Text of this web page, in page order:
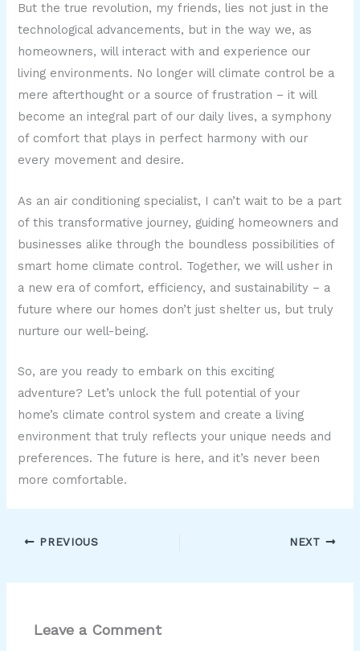
But the true revolution, my friends, lies not just in the
technological advancements, but in the way we, as
homeowners, will interact with and experience our
living environments. No longer will climate control be a
mere afterthought or a source of frustration – it will
become an integral part of our daily lives, a symphony
of comfort that plays in perfect harmony with our
every movement and desire.
As an air conditioning specialist, I can’t wait to be a part
of this transformative journey, guiding homeowners and
businesses alike through the boundless possibilities of
smart home climate control. Together, we will usher in
a new era of comfort, efficiency, and sustainability – a
future where our homes don’t just shelter us, but truly
nurture our well-being.
So, are you ready to embark on this exciting
adventure? Let’s unlock the full potential of your
home’s climate control system and create a living
environment that truly reflects your unique needs and
preferences. The future is here, and it’s never been
more comfortable.
PREVIOUS NEXT
Leave a Comment